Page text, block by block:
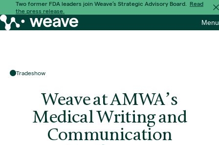
Skip
to
content
Two former FDA leaders join Weave’s Strategic Advisory Board. Read
the press release.
Menu
Weave
Bio
Tradeshow
Weave at AMWA’s
Medical Writing and
Communication